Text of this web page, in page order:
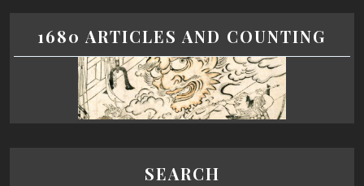
1680 ARTICLES AND COUNTING
SEARCH